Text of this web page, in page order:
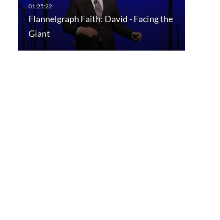
Flannelgraph Faith: David - Facing the
Giant